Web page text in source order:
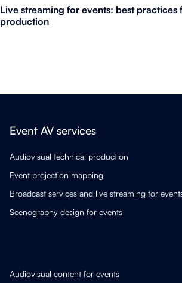
Live streaming for events: best practices
production
Event AV services
Audiovisual technical production
Event projection mapping
Broadcast services and live streaming for
Scenography design for events
Audiovisual content for events